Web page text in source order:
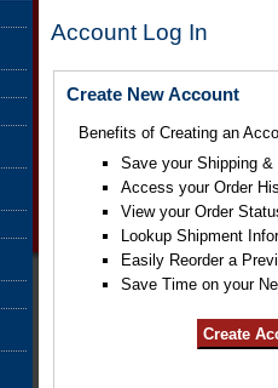
Account Log In
Create New Account
Benefits of Creating an
Save your Shipping
Access your Order
View your Order
Lookup Shipment
Easily Reorder a
Save Time on your